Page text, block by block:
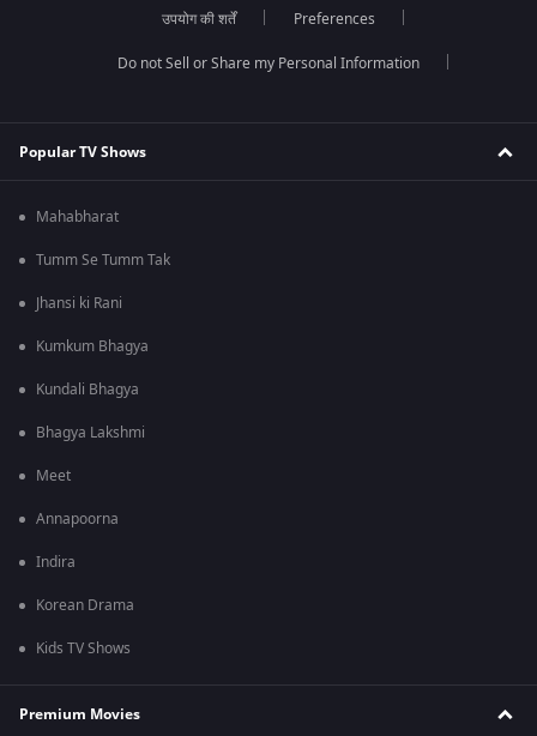
उपयोग की शर्तें Preferences
Do not Sell or Share my Personal Information
Popular TV Shows
Mahabharat
Tumm Se Tumm Tak
Jhansi ki Rani
Kumkum Bhagya
Kundali Bhagya
Bhagya Lakshmi
Meet
Annapoorna
Indira
Korean Drama
Kids TV Shows
Premium Movies